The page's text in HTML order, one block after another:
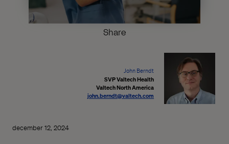
Share
John Berndt
SVP Valtech Health
Valtech North America
john.berndt@valtech.com
december 12, 2024